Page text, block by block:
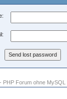
PHP Forum ohne MySQL